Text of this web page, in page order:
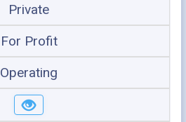
Private
For Profit
Operating